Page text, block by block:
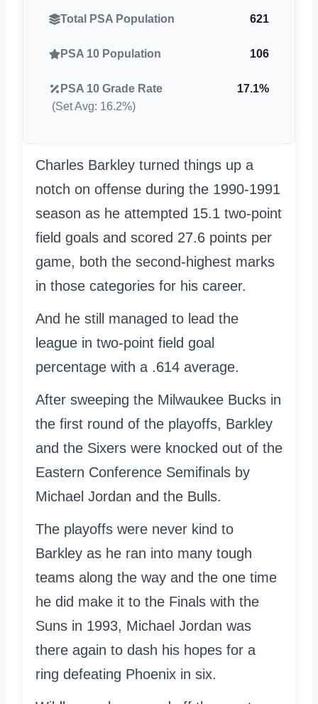
Total PSA Population 621
PSA 10 Population 106
PSA 10 Grade Rate
17.1%
(Set Avg: 16.2%)
Charles Barkley turned things up a
notch on offense during the 1990-1991
season as he attempted 15.1 two-point
field goals and scored 27.6 points per
game, both the second-highest marks
in those categories for his career.
And he still managed to lead the
league in two-point field goal
percentage with a .614 average.
After sweeping the Milwaukee Bucks in
the first round of the playoffs, Barkley
and the Sixers were knocked out of the
Eastern Conference Semifinals by
Michael Jordan and the Bulls.
The playoffs were never kind to
Barkley as he ran into many tough
teams along the way and the one time
he did make it to the Finals with the
Suns in 1993, Michael Jordan was
there again to dash his hopes for a
ring defeating Phoenix in six.